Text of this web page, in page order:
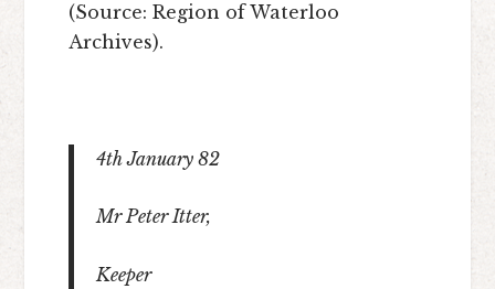
(Source: Region of Waterloo
Archives).
4thJanuary 82
Mr Peter Itter,
Keeper